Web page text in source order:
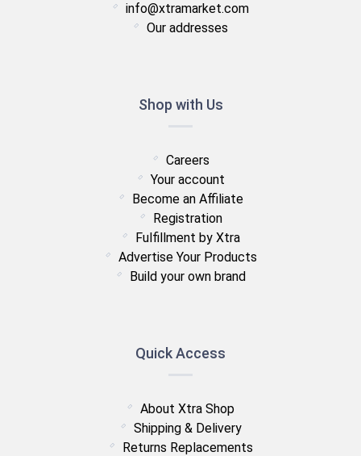
info@xtramarket.com
Our addresses
Shop with Us
Careers
Your account
Become an Affiliate
Registration
Fulfillment by Xtra
Advertise Your Products
Build your own brand
Quick Access
About Xtra Shop
Shipping & Delivery
Returns Replacements